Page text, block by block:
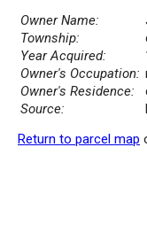
Owner Name:
Township:
Year Acquired:
Owner's Occupation:
Owner's Residence:
Source:
Return to parcel map